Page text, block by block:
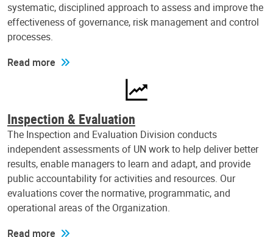
systematic, disciplined approach to assess and improve the
effectiveness of governance, risk management and control
processes.
Read more
Inspection & Evaluation
The Inspection and Evaluation Division conducts
independent assessments of UN work to help deliver better
results, enable managers to learn and adapt, and provide
public accountability for activities and resources. Our
evaluations cover the normative, programmatic, and
operational areas of the Organization.
Read more